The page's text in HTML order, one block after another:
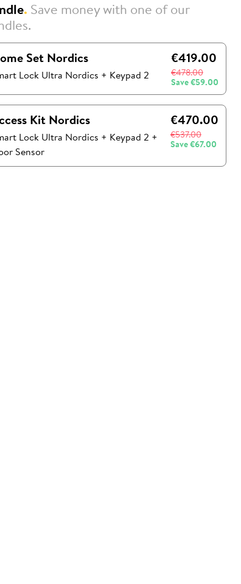
. Save money with one of our
Set Nordics
Lock Ultra Nordics + Keypad 2
€419.00
€478.00
Save€59.00
Kit Nordics
Lock Ultra Nordics + Keypad 2 +
Sensor
€470.00
€537.00
Save€67.00